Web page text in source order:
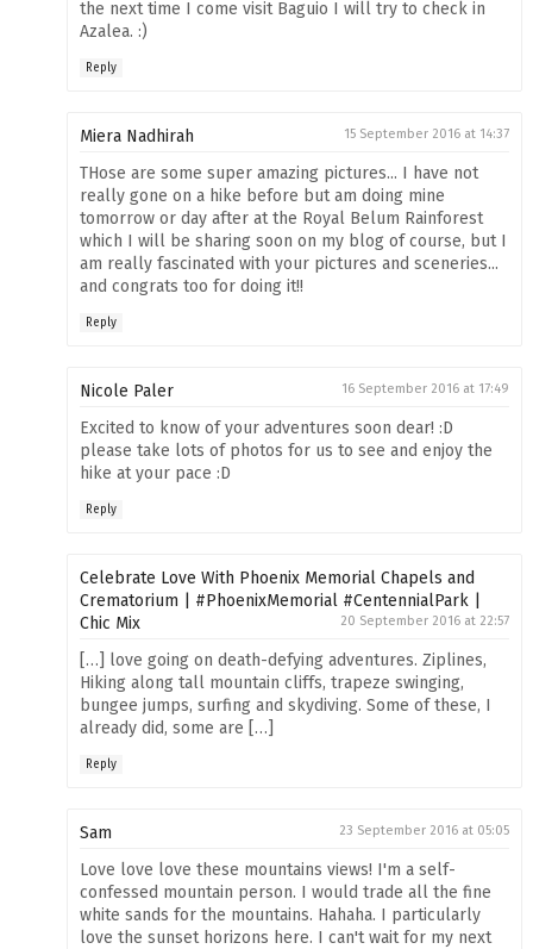
the next time I come visit Baguio I will try to check in
Azalea. :)
Reply
Miera Nadhirah 15 September 2016 at 14:37
THose are some super amazing pictures... I have not
really gone on a hike before but am doing mine
tomorrow or day after at the Royal Belum Rainforest
which I will be sharing soon on my blog of course, but I
am really fascinated with your pictures and sceneries...
and congrats too for doing it!!
Reply
Nicole Paler 16 September 2016 at 17:49
Excited to know of your adventures soon dear! :D
please take lots of photos for us to see and enjoy the
hike at your pace :D
Reply
Celebrate Love With Phoenix Memorial Chapels and
Crematorium | #PhoenixMemorial #CentennialPark |
Chic Mix
20 September 2016 at 22:57
[…] love going on death-defying adventures. Ziplines,
Hiking along tall mountain cliffs, trapeze swinging,
bungee jumps, surfing and skydiving. Some of these, I
already did, some are […]
Reply
Sam 23 September 2016 at 05:05
Love love love these mountains views! I'm a self-
confessed mountain person. I would trade all the fine
white sands for the mountains. Hahaha. I particularly
love the sunset horizons here. I can't wait for my next